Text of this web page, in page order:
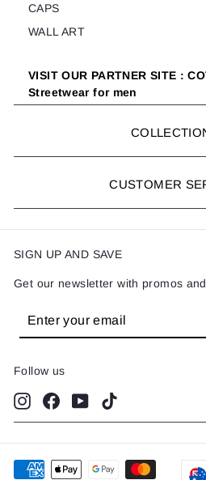
CAPS
WALL ART
VISIT OUR PARTNER SITE :
Streetwear for men
CUSTOMER
SIGN UP AND SAVE
Get our newsletter with promos
Enter
Subscribe
Follow us
InstagramFacebookYouTube